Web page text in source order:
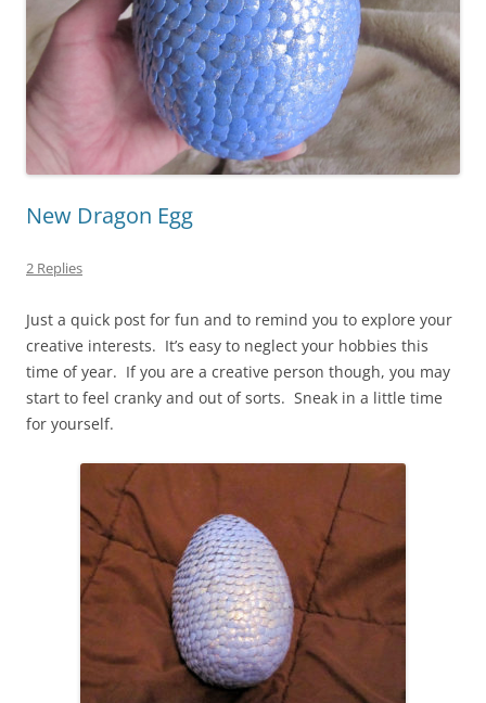
New Dragon Egg
2 Replies
Just a quick post for fun and to remind you to explore your
creative interests. It’s easy to neglect your hobbies this
time of year. If you are a creative person though, you may
start to feel cranky and out of sorts. Sneak in a little time
for yourself.